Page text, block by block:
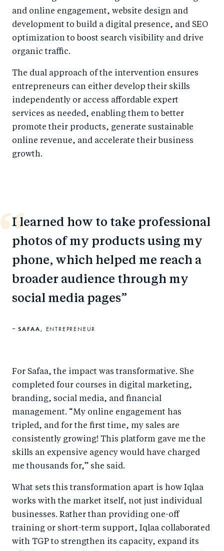
and online engagement, website design and
development to build a digital presence, and SEO
optimization to boost search visibility and drive
organic traffic.
The dual approach of the intervention ensures
entrepreneurs can either develop their skills
independently or access affordable expert
services as needed, enabling them to better
promote their products, generate sustainable
online revenue, and accelerate their business
growth.
I learned how to take professional
photos of my products using my
phone, which helped me reach a
broader audience through my
social media pages
SAFAA, ENTREPRENEUR
For Safaa, the impact was transformative. She
completed four courses in digital marketing,
branding, social media, and financial
management. “My online engagement has
tripled, and for the first time, my sales are
consistently growing! This platform gave me the
skills an expensive agency would have charged
me thousands for,” she said.
What sets this transformation apart is how Iqlaa
works with the market itself, not just individual
businesses. Rather than providing one-off
training or short-term support, Iqlaa collaborated
with TGP to strengthen its capacity, expand its